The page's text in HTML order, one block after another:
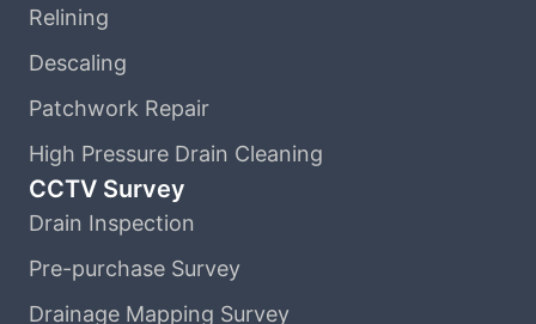
Relining
Descaling
Patchwork Repair
High Pressure Drain Cleaning
CCTV Survey
Drain Inspection
Pre-purchase Survey
Drainage Mapping Survey